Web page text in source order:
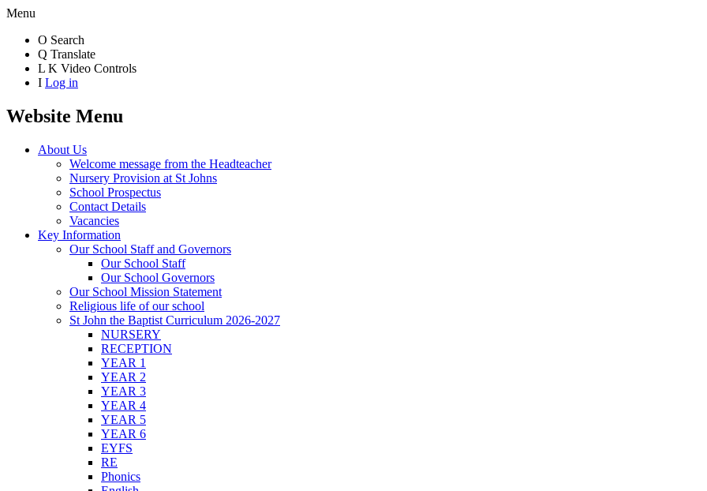
Menu
O Search
Q Translate
L K Video Controls
I Log in
Website Menu
About Us
Welcome message from the Headteacher
Nursery Provision at St Johns
School Prospectus
Contact Details
Vacancies
Key Information
Our School Staff and Governors
Our School Staff
Our School Governors
Our School Mission Statement
Religious life of our school
St John the Baptist Curriculum 2026-2027
NURSERY
RECEPTION
YEAR 1
YEAR 2
YEAR 3
YEAR 4
YEAR 5
YEAR 6
EYFS
RE
Phonics